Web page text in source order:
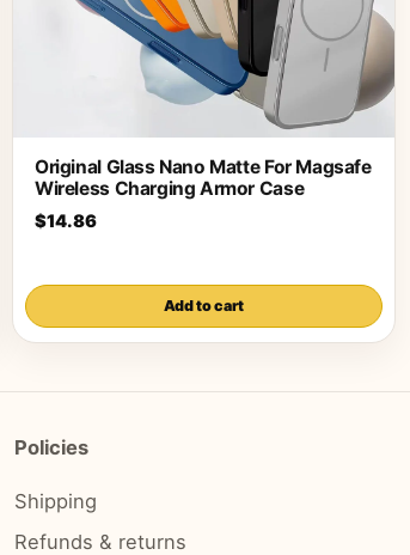
Original Glass Nano Matte For Magsafe
Wireless Charging Armor Case
$14.86
Add to cart
Policies
Shipping
Refunds & returns